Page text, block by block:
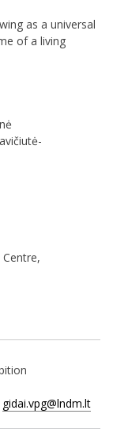
as a universal
of a living
gidai.vpg@lndm.lt